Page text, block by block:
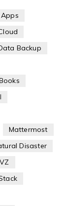
Apps
Backup
Mattermost
Disaster